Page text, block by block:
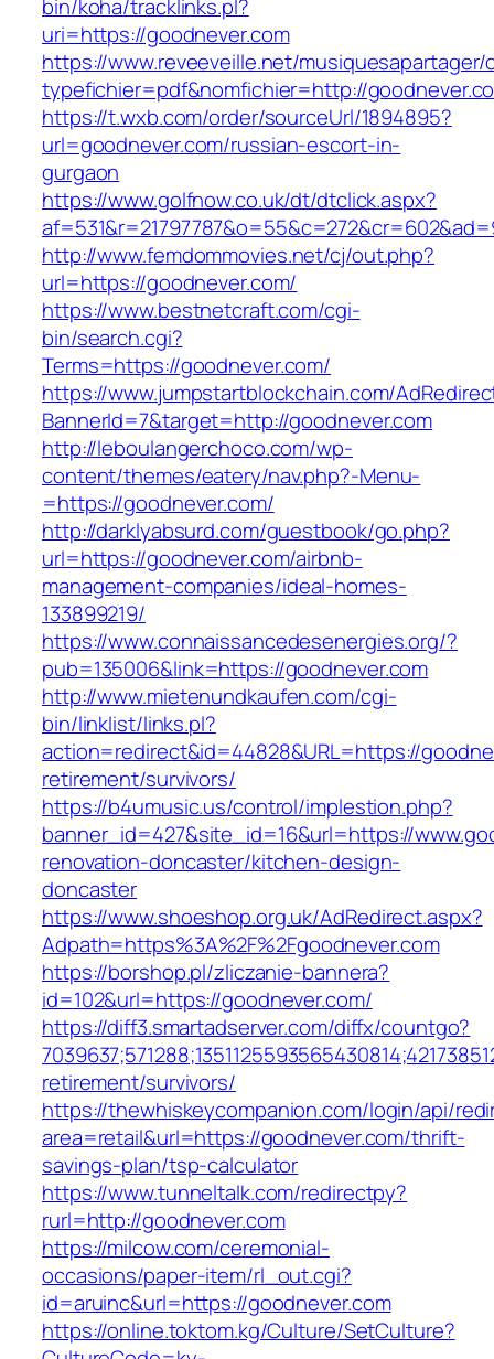
bin/koha/tracklinks.pl?
uri=https://goodnever.com
https://www.reveeveille.net/
typefichier=pdf&nomfichier=http://
https://t.wxb.com/order/sourceUrl/1894895?
url=goodnever.com/russian-escort-in-
gurgaon
https://www.golfnow.co.uk/dt/dtclick.aspx?
http://www.femdommovies.net/cj/out.php?
url=https://goodnever.com/
https://www.bestnetcraft.com/cgi-
bin/search.cgi?
Terms=https://goodnever.com/
https://www.jumpstartblockchain.com/
BannerId=7&target=http://goodnever.com
http://leboulangerchoco.com/wp-
content/themes/eatery/nav.php?-Menu-
=https://goodnever.com/
http://darklyabsurd.com/guestbook/go.php?
url=https://goodnever.com/airbnb-
management-companies/ideal-homes-
133899219/
https://www.connaissancedesenergies.org/?
pub=135006&link=https://goodnever.com
http://www.mietenundkaufen.com/cgi-
bin/linklist/links.pl?
action=redirect&id=44828&URL=https://
retirement/survivors/
https://b4umusic.us/control/implestion.php?
banner_id=427&site_id=16&url=https://
renovation-doncaster/kitchen-design-
doncaster
https://www.shoeshop.org.uk/AdRedirect.aspx?
Adpath=https%3A%2F%2Fgoodnever.com
https://borshop.pl/zliczanie-bannera?
id=102&url=https://goodnever.com/
https://diff3.smartadserver.com/diffx/countgo?
retirement/survivors/
https://thewhiskeycompanion.com/login/api/
area=retail&url=https://goodnever.com/thrift-
savings-plan/tsp-calculator
https://www.tunneltalk.com/redirectpy?
rurl=http://goodnever.com
https://milcow.com/ceremonial-
occasions/paper-item/rl_out.cgi?
id=aruinc&url=https://goodnever.com
https://online.toktom.kg/Culture/SetCulture?